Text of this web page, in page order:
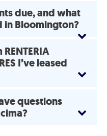
due, and what
in Bloomington?
I’ve leased
questions